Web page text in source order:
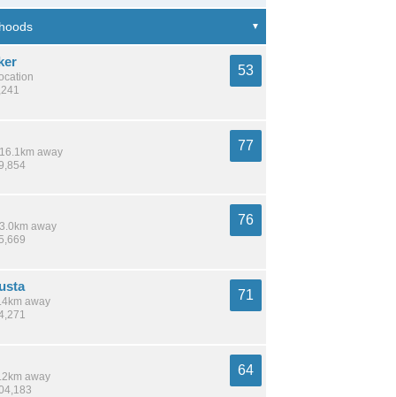
53
away
77
away
76
away
71
away
64